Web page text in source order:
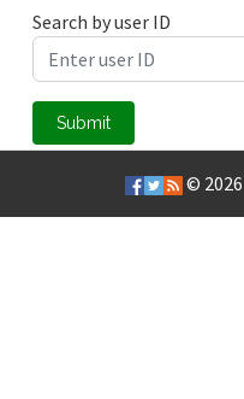
Search by user ID
Submit
© 2026